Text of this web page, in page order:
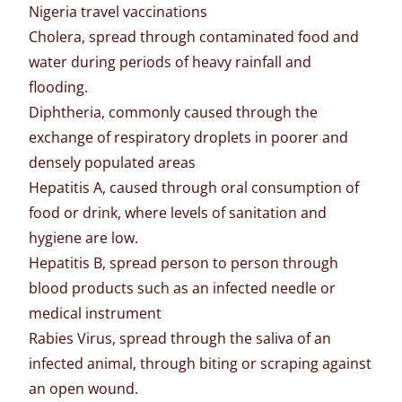
Nigeria travel vaccinations
Cholera, spread through contaminated food and
water during periods of heavy rainfall and
flooding.
Diphtheria, commonly caused through the
exchange of respiratory droplets in poorer and
densely populated areas
Hepatitis A, caused through oral consumption of
food or drink, where levels of sanitation and
hygiene are low.
Hepatitis B, spread person to person through
blood products such as an infected needle or
medical instrument
Rabies Virus, spread through the saliva of an
infected animal, through biting or scraping against
an open wound.